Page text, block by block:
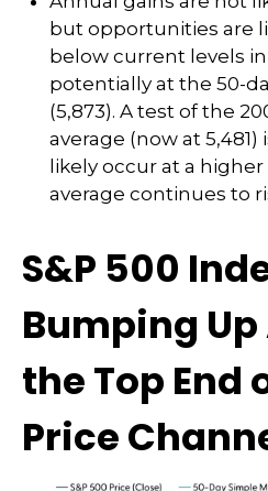
but opportunities are
below current levels in
potentially at the 50-
(5,873). A test of the
average (now at
likely occur at a
average continues to
S&P 500
Bumping
the Top End
Price